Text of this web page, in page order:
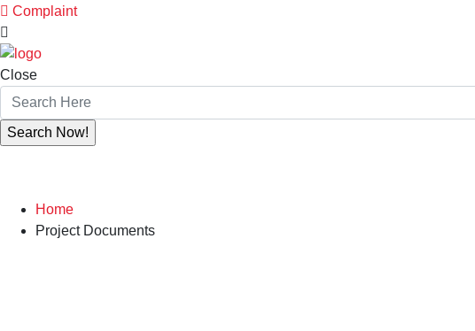
Complaint
Close
Home
Project Documents